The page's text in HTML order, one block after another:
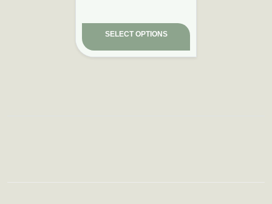
SELECT OPTIONS